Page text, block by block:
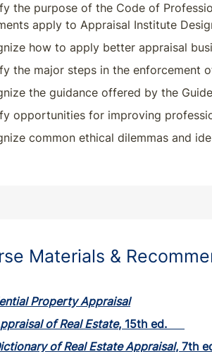
the purpose of the Code of
apply to Appraisal Institute
how to apply better appraisal
the major steps in the enforcement
the guidance offered by the
opportunities for improving
common ethical dilemmas and
Materials &
Property Appraisal
of Real Estate, 15th ed.
of Real Estate Appraisal, 7th